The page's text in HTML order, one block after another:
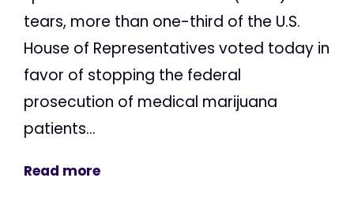
tears, more than one-third of the U.S.
House of Representatives voted today in
favor of stopping the federal
prosecution of medical marijuana
patients...
Read more